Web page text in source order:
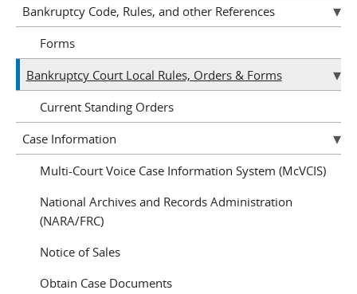
Bankruptcy Code, Rules, and other References
Forms
Bankruptcy Court Local Rules, Orders & Forms
Current Standing Orders
Case Information
Multi-Court Voice Case Information System (McVCIS)
National Archives and Records Administration
(NARA/FRC)
Notice of Sales
Obtain Case Documents